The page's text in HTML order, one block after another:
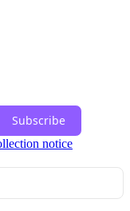
Subscribe
notice